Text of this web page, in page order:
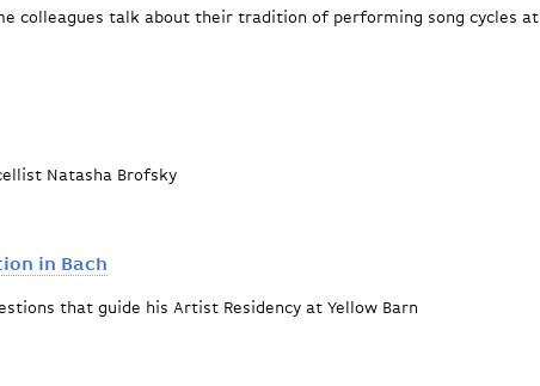
colleagues talk about their tradition of performing song cycles at
Natasha Brofsky
in Bach
that guide his Artist Residency at Yellow Barn